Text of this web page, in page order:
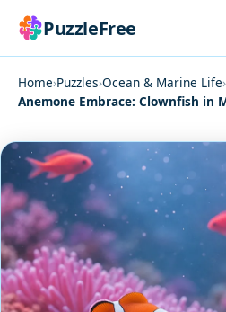
PuzzleFree
Home›Puzzles›Ocean & Marine Life›
Anemone Embrace: Clownfish in